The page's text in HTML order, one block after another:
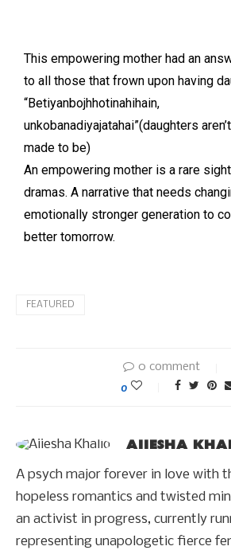
This empowering mother had an
to all those that frown upon having
“Betiyanbojhhotinahihain,
unkobanadiyajatahai”(daughters
made to be)
An empowering mother is a rare
dramas. A narrative that needs
emotionally stronger generation to
better tomorrow.
FEATURED
0 comment
0
AIIESHA
A psych major forever in love with
hopeless romantics and twisted
an activist in progress, currently
representing unapologetic fierce